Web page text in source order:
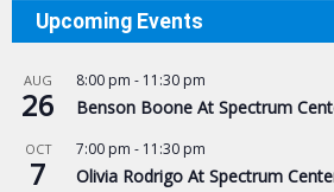
Upcoming Events
AUG
26
8:00 pm - 11:30 pm
Benson Boone At Spectrum
OCT
7
7:00 pm - 11:30 pm
Olivia Rodrigo At Spectrum